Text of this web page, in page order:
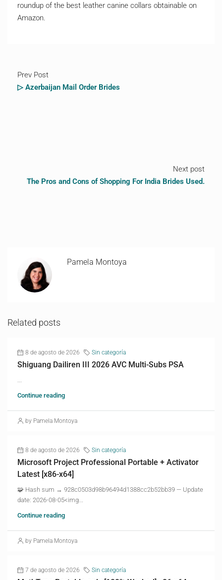
roundup of the best leather canine collars obtainable on
Amazon.
Prev Post
▷ Azerbaijan Mail Order Brides
Next post
The Pros and Cons of Shopping For India Brides Used.
Pamela Montoya
Related posts
8 de agosto de 2026 Sin categoría
Shiguang Dailiren III 2026 AVC Multi-Subs PSA
Continue reading
by Pamela Montoya
8 de agosto de 2026 Sin categoría
Microsoft Project Professional Portable + Activator
Latest [x86-x64]
🧩 Hash sum → 928c0503d98b96494d1388cc2b52bb39 — Update
date: 2026-08-05<img...
Continue reading
by Pamela Montoya
7 de agosto de 2026 Sin categoría